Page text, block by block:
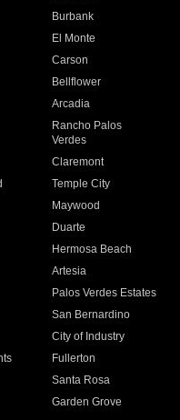
Burbank
El Monte
Carson
Bellflower
Arcadia
Rancho Palos
Verdes
Claremont
Temple City
Maywood
Duarte
Hermosa Beach
Artesia
Palos Verdes Estates
San Bernardino
City of Industry
Fullerton
Santa Rosa
Garden Grove